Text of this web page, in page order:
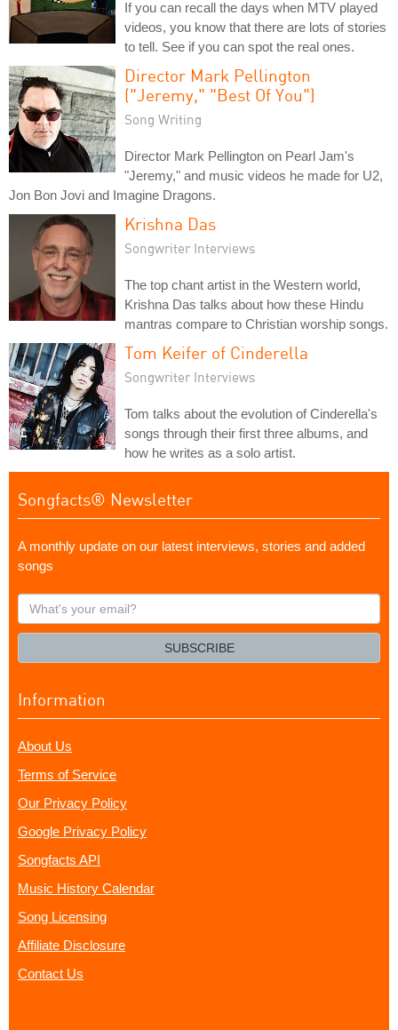
If you can recall the days when MTV played
videos, you know that there are lots of stories
to tell. See if you can spot the real ones.
Director Mark Pellington
("Jeremy," "Best Of You")
Song Writing
Director Mark Pellington on Pearl Jam's
"Jeremy," and music videos he made for U2,
Jon Bon Jovi and Imagine Dragons.
Krishna Das
Songwriter Interviews
The top chant artist in the Western world,
Krishna Das talks about how these Hindu
mantras compare to Christian worship songs.
Tom Keifer of Cinderella
Songwriter Interviews
Tom talks about the evolution of Cinderella's
songs through their first three albums, and
how he writes as a solo artist.
Songfacts® Newsletter
A monthly update on our latest interviews, stories and added
songs
What's
your
SUBSCRIBE
Information
About Us
Terms of Service
Our Privacy Policy
Google Privacy Policy
Songfacts API
Music History Calendar
Song Licensing
Affiliate Disclosure
Contact Us